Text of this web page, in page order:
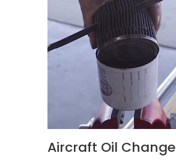
Aircraft Oil Change